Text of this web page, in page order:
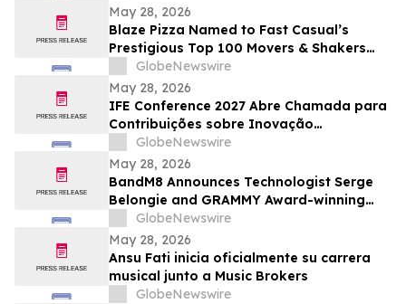
May 28, 2026
Blaze Pizza Named to Fast Casual’s
Prestigious Top 100 Movers & Shakers
GlobeNewswire
May 28, 2026
IFE Conference 2027 Abre Chamada para
Contribuições sobre Inovação
Acadêmica e Educacional
GlobeNewswire
May 28, 2026
BandM8 Announces Technologist Serge
Belongie and GRAMMY Award-winning
Guitarist Vernon Reid (Living
Colour/Black Rock Coalition founder) as
Members of its Advisory Board
GlobeNewswire
May 28, 2026
Ansu Fati inicia oficialmente su carrera
musical junto a Music Brokers
GlobeNewswire